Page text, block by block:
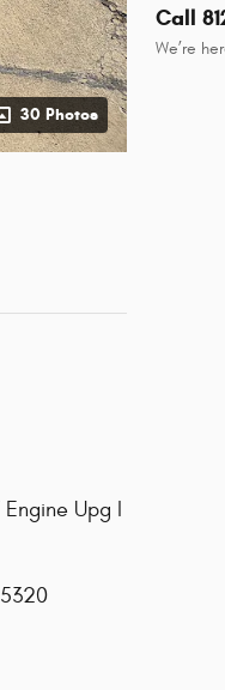
30 Photos
Call
We’re
Upg I